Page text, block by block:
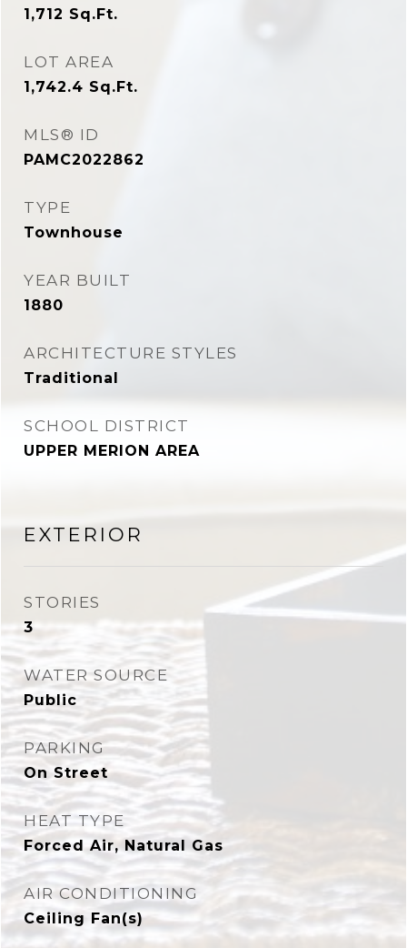
1,712 Sq.Ft.
LOT AREA
1,742.4 Sq.Ft.
MLS® ID
PAMC2022862
TYPE
Townhouse
YEAR BUILT
1880
ARCHITECTURE STYLES
Traditional
SCHOOL DISTRICT
UPPER MERION AREA
EXTERIOR
STORIES
3
WATER SOURCE
Public
PARKING
On Street
HEAT TYPE
Forced Air, Natural Gas
AIR CONDITIONING
Ceiling Fan(s)